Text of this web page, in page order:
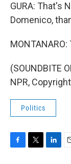
GURA: That's
Domenico,
(SOUNDBITE
NPR,
Politics